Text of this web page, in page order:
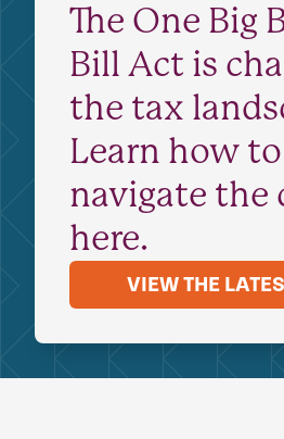
The One Big
Bill Act is
the tax
Learn how to
navigate the
here.
VIEW THE